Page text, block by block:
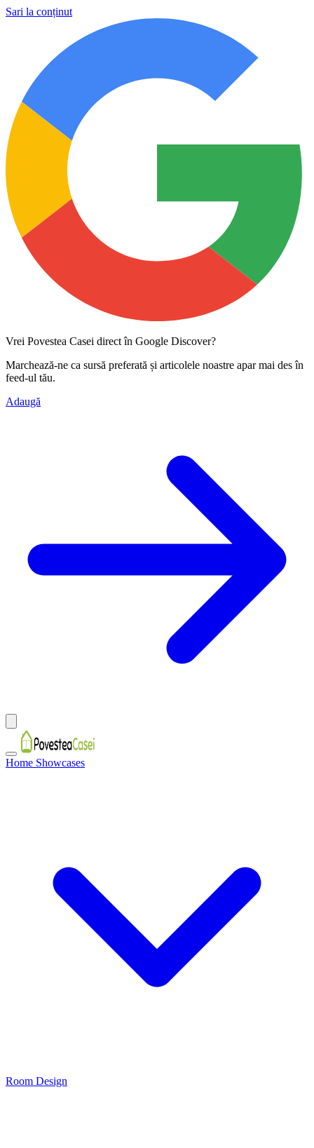
Sari la conținut
Vrei Povestea Casei direct în Google Discover?
Marchează-ne ca sursă preferată și articolele noastre apar mai des în
feed-ul tău.
Adaugă
Home Showcases
Room Design